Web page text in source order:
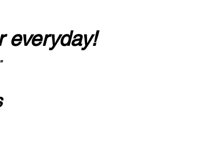
everyday!